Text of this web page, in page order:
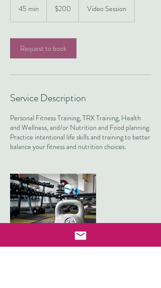
45 min
i
n
dollars$200 Video Session
Request to book
Service Description
Personal Fitness Training, TRX Training, Health
and Wellness, and/or Nutrition and Food planning.
Practice intentional life skills and training to better
balance your fitness and nutrition choices.